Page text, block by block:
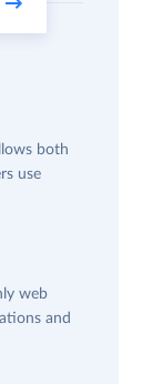
both
use
web
and